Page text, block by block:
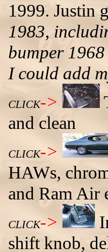
1999. Justin
1983,
bumper
I could add
CLICK->
and clean
CLICK->
HAWs,
and Ram Air
CLICK->
shift knob,